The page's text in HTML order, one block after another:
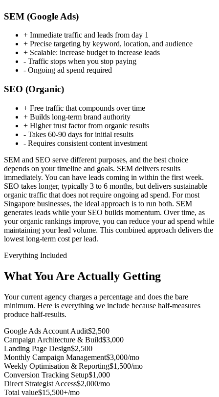
SEM (Google Ads)
+ Immediate traffic and leads from day 1
+ Precise targeting by keyword, location, and audience
+ Scalable: increase budget to increase leads
- Traffic stops when you stop paying
- Ongoing ad spend required
SEO (Organic)
+ Free traffic that compounds over time
+ Builds long-term brand authority
+ Higher trust factor from organic results
- Takes 60-90 days for initial results
- Requires consistent content investment
SEM and SEO serve different purposes, and the best choice
depends on your timeline and goals. SEM delivers results
immediately. You can have leads coming in within the first week.
SEO takes longer, typically 3 to 6 months, but delivers sustainable
organic traffic that does not require ongoing ad spend. For most
Singapore businesses, the ideal approach is to run both. SEM
generates leads while your SEO builds momentum. Over time, as
your organic rankings improve, you can reduce your ad spend while
maintaining your lead volume. This combined approach delivers the
lowest long-term cost per lead.
Everything Included
What You Are Actually Getting
Your current agency charges a percentage and does the bare
minimum. Here is everything we include because half-measures
produce half-results.
Google Ads Account Audit$2,500
Campaign Architecture & Build$3,000
Landing Page Design$2,500
Monthly Campaign Management$3,000/mo
Weekly Optimisation & Reporting$1,500/mo
Conversion Tracking Setup$1,000
Direct Strategist Access$2,000/mo
Total value$15,500+/mo